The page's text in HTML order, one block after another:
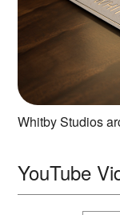
Whitby Studios
YouTube